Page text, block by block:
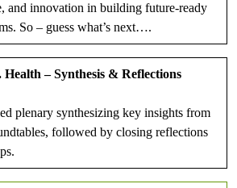
and innovation in building future-ready
So – guess what’s next….
– Synthesis & Reflections
plenary synthesizing key insights from
followed by closing reflections